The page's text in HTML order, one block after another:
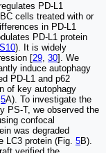
PD-L1
cells treated with or
in PD-L1
PD-L1 protein
). It is widely
[29, 30]. We
induce autophagy
PD-L1 and p62
of key autophagy
5A). To investigate the
PS-T, we observed the
confocal
was degraded
LC3 protein (Fig. 5B).